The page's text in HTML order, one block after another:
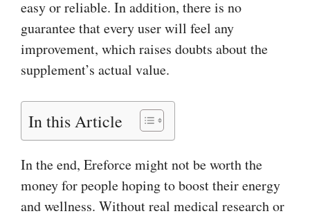
easy or reliable. In addition, there is no
guarantee that every user will feel any
improvement, which raises doubts about the
supplement’s actual value.
In this Article
In the end, Ereforce might not be worth the
money for people hoping to boost their energy
and wellness. Without real medical research or